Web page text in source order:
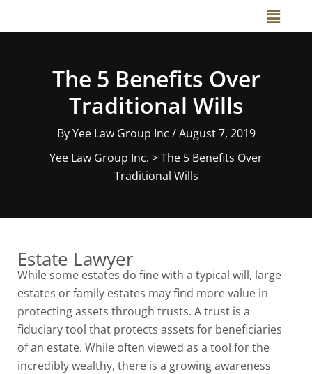
Main
Menu
The 5 Benefits Over
Traditional Wills
ByYee Law Group Inc /August 7, 2019
Yee Law Group Inc. >The 5 Benefits Over
Traditional Wills
Estate Lawyer
While some estates do fine with a typical will, large
estates or family estates may find more value in
protecting assets through trusts. A trust is a
fiduciary tool that protects assets for beneficiaries
of an estate. While often viewed as a tool for the
incredibly wealthy, there is a growing awareness